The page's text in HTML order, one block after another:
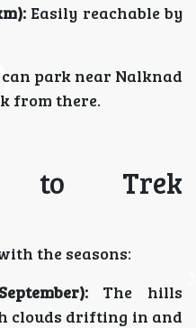
Easily reachable by
park near Nalknad
from there.
to Trek
the seasons:
The hills
clouds drifting in and